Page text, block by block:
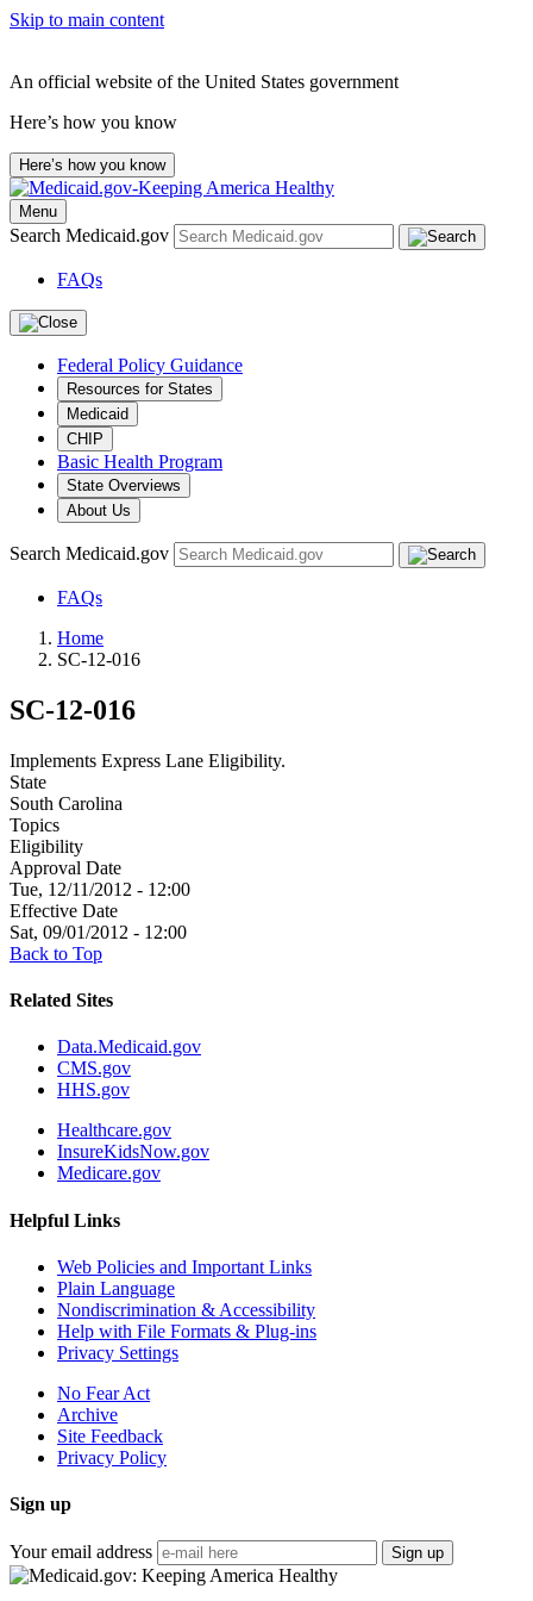
Skip to main content
An official website of the United States government
Here’s how you know
Here’s how you know
Menu
Search Medicaid.gov
FAQs
Federal Policy Guidance
Resources for States
Medicaid
CHIP
Basic Health Program
State Overviews
About Us
Search Medicaid.gov
FAQs
Home
SC-12-016
SC-12-016
Implements Express Lane Eligibility.
State
South Carolina
Topics
Eligibility
Approval Date
Tue, 12/11/2012 - 12:00
Effective Date
Sat, 09/01/2012 - 12:00
Back to Top
Related Sites
Data.Medicaid.gov
CMS.gov
HHS.gov
Healthcare.gov
InsureKidsNow.gov
Medicare.gov
Helpful Links
Web Policies and Important Links
Plain Language
Nondiscrimination & Accessibility
Help with File Formats & Plug-ins
Privacy Settings
No Fear Act
Archive
Site Feedback
Privacy Policy
Sign up
Your email address Sign up